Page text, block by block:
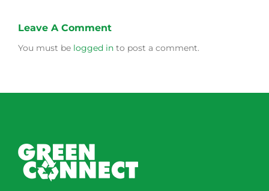
Leave A Comment
You must be logged in to post a comment.